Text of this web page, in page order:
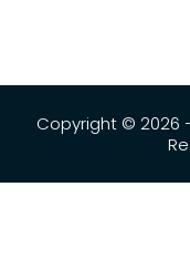
Copyright © 2026